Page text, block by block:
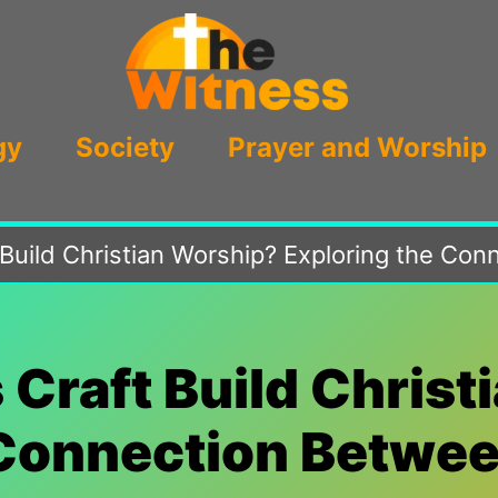
Society Prayer and Worship
Build Christian Worship? Exploring the
Craft Build